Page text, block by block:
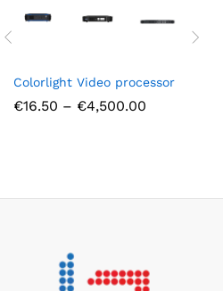
Colorlight Video processor
€16.50 – €4,500.00